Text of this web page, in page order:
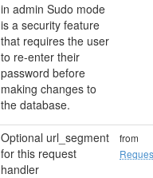
in admin Sudo mode
is a security feature
that requires the user
to re-enter their
password before
making changes to
the database.
Optional url_segment
for this request
handler
from